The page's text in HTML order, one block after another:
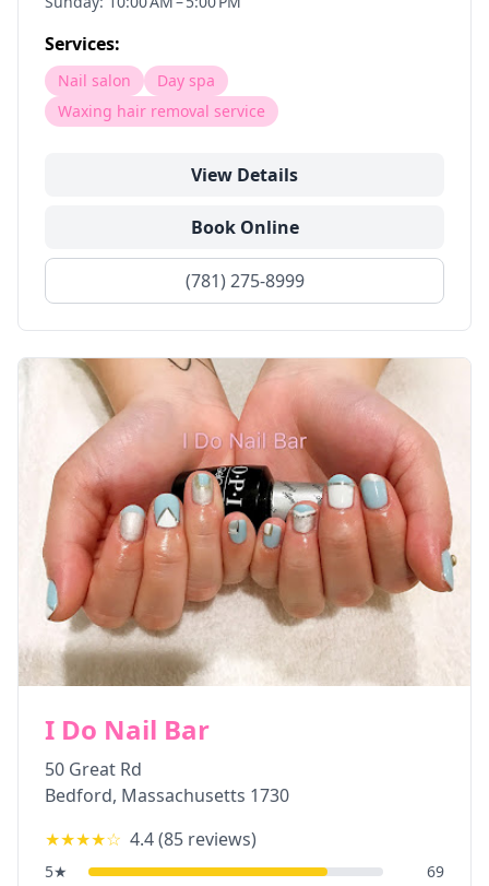
Services:
Nail salon
Day spa
Waxing hair removal service
View Details
Book Online
(781) 275-8999
I Do Nail Bar
50 Great Rd
Bedford, Massachusetts 1730
★★★★☆ 4.4(85 reviews)
5★
69